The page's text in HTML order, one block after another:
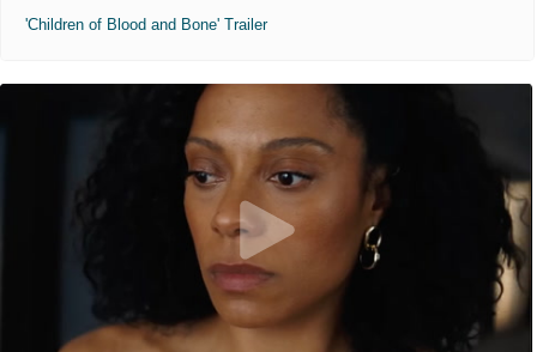
'Children of Blood and Bone' Trailer